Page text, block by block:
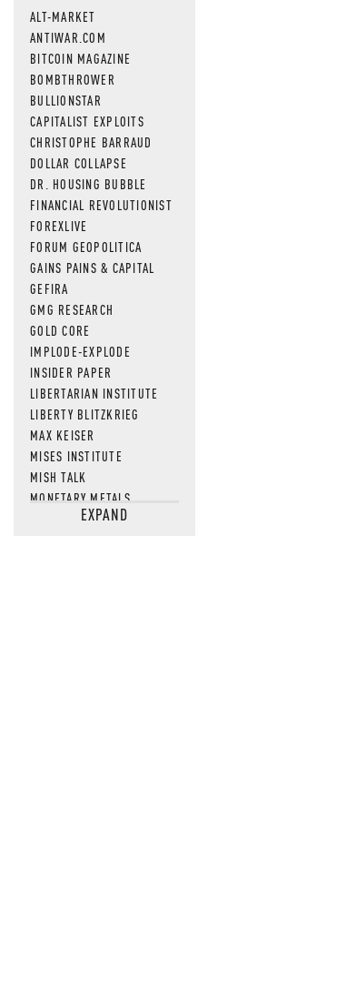
ALT-MARKET
ANTIWAR.COM
BITCOIN MAGAZINE
BOMBTHROWER
BULLIONSTAR
CAPITALIST EXPLOITS
CHRISTOPHE BARRAUD
DOLLAR COLLAPSE
DR. HOUSING BUBBLE
FINANCIAL REVOLUTIONIST
FOREXLIVE
FORUM GEOPOLITICA
GAINS PAINS & CAPITAL
GEFIRA
GMG RESEARCH
GOLD CORE
IMPLODE-EXPLODE
INSIDER PAPER
LIBERTARIAN INSTITUTE
LIBERTY BLITZKRIEG
MAX KEISER
MISES INSTITUTE
MISH TALK
MONETARY METALS
NEWSQUAWKEXPAND